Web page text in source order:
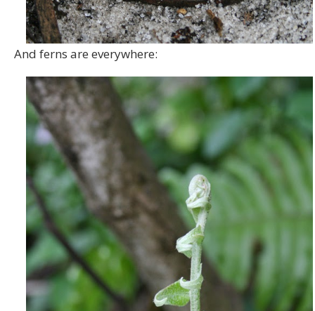
And ferns are everywhere: